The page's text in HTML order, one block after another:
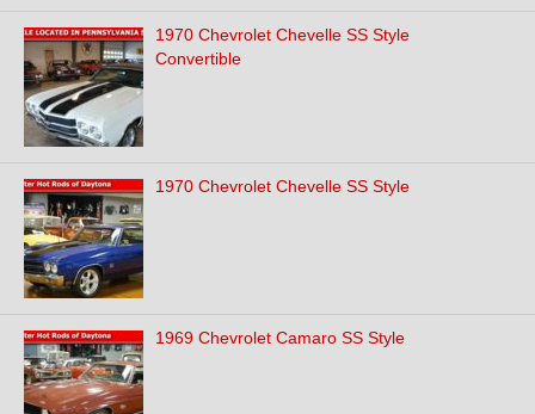
1970 Chevrolet Chevelle SS Style
Convertible
1970 Chevrolet Chevelle SS Style
1969 Chevrolet Camaro SS Style